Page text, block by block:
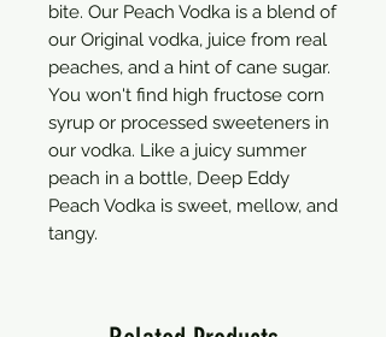
bite. Our Peach Vodka is a blend of
our Original vodka, juice from real
peaches, and a hint of cane sugar.
You won't find high fructose corn
syrup or processed sweeteners in
our vodka. Like a juicy summer
peach in a bottle, Deep Eddy
Peach Vodka is sweet, mellow, and
tangy.